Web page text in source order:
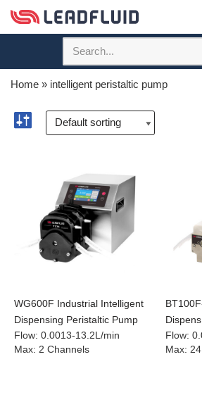
Skip
content
Home » intelligent peristaltic pump
WG600F Industrial Intelligent
Dispensing Peristaltic Pump
Flow: 0.0013-13.2L/min
Max: 2 Channels
Flow:
Max: